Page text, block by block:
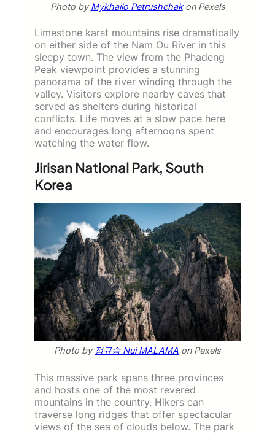
Photo byMykhailo Petrushchakon Pexels
Limestone karst mountains rise dramatically
on either side of the Nam Ou River in this
sleepy town. The view from the Phadeng
Peak viewpoint provides a stunning
panorama of the river winding through the
valley. Visitors explore nearby caves that
served as shelters during historical
conflicts. Life moves at a slow pace here
and encourages long afternoons spent
watching the water flow.
Jirisan National Park, South
Korea
Photo by 정규송 Nui MALAMA on Pexels
This massive park spans three provinces
and hosts one of the most revered
mountains in the country. Hikers can
traverse long ridges that offer spectacular
views of the sea of clouds below. The park